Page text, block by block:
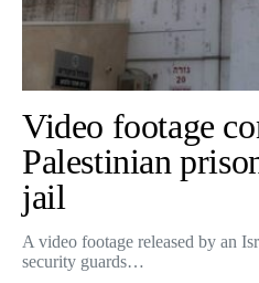
Video footage
Palestinian
jail
A video footage released by an
security guards…